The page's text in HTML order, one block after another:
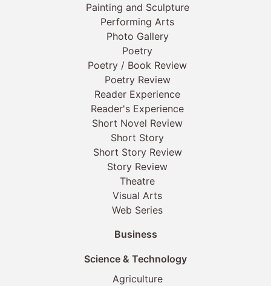
Painting and Sculpture
Performing Arts
Photo Gallery
Poetry
Poetry / Book Review
Poetry Review
Reader Experience
Reader's Experience
Short Novel Review
Short Story
Short Story Review
Story Review
Theatre
Visual Arts
Web Series
Business
Science & Technology
Agriculture